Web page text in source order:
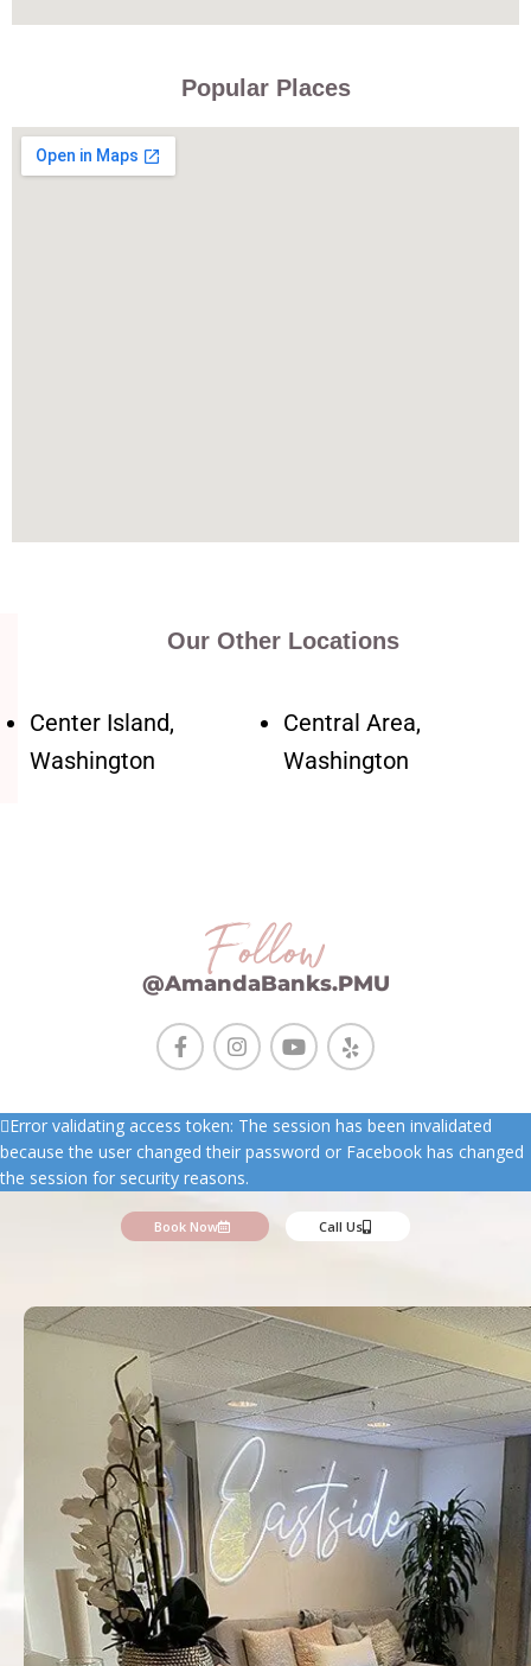
Popular Places
Our Other Locations
Center Island,
Washington
Central Area,
Washington
Follow
@AmandaBanks.PMU
Error validating access token: The session has been invalidated
because the user changed their password or Facebook has changed
the session for security reasons.
Book Now Call Us